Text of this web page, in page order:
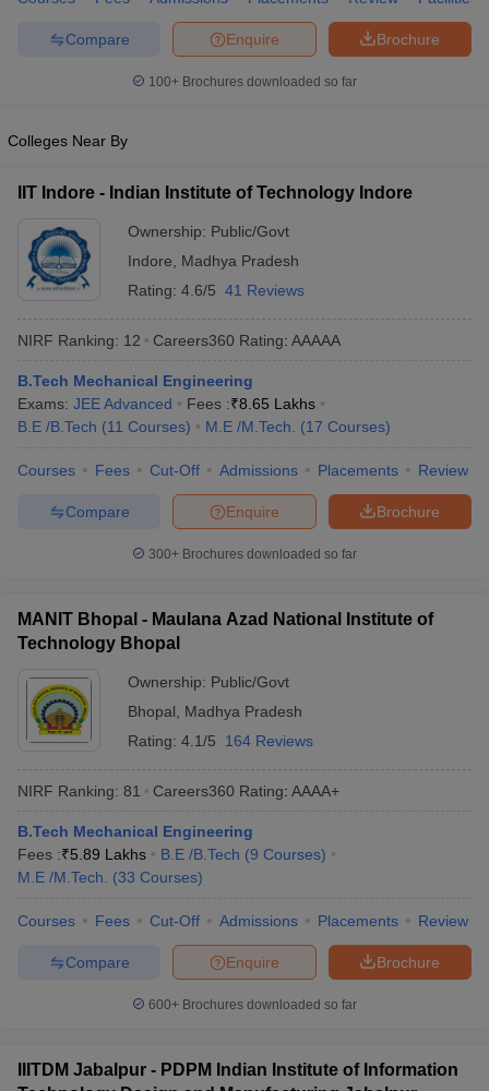
Engineering Colleges in MumbaiEngineering Colleges in
Andhra Pradesh
Engineering Colleges in Madhya Pradesh
KCET College PredictorView All College Predictors
Top Institutes that take JEE Advanced Scores
View All JEE Main E-
Top 200 Questions For BITSAT English Proficiency & Logical
April 11 Memory Based Questions PDF
and Automation
How to Crack GATE?
EngineeringElectronics EngineeringMechanical Engineering
Brochure
Enquire
Compare
100+ Brochures downloaded so far
Colleges Near By
IIT Indore - Indian Institute of Technology Indore
Ownership: Public/Govt
Indore
Madhya Pradesh
Rating: 4.6/5 41 Reviews
NIRF Ranking: 12 Careers360 Rating: AAAAA
B.Tech Mechanical Engineering
Exams: JEE Advanced Fees :₹8.65 Lakhs
B.E /B.Tech (11 Courses) M.E /M.Tech. (17 Courses)
Courses Fees Cut-Off Admissions Placements Review
Brochure
Enquire
Compare
300+ Brochures downloaded so far
MANIT Bhopal - Maulana Azad National Institute of
Technology Bhopal
Ownership: Public/Govt
Bhopal
Madhya Pradesh
Rating: 4.1/5 164 Reviews
NIRF Ranking: 81 Careers360 Rating: AAAA+
B.Tech Mechanical Engineering
Fees :₹5.89 Lakhs B.E /B.Tech (9 Courses)
M.E /M.Tech.
(33 Courses)
Courses Fees Cut-Off Admissions Placements Review
Brochure
Enquire
Compare
600+ Brochures downloaded so far
IIITDM Jabalpur - PDPM Indian Institute of Information